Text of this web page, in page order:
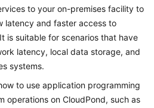
to your on-premises facility to
latency and faster access to
is suitable for scenarios that have
latency, local data storage, and
systems.
to use application programming
operations on CloudPond, such as